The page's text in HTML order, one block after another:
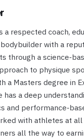
a respected coach,
with a
through a science-
to physique
a Masters degree in
has a deep
and performance-
with athletes at
all the way to